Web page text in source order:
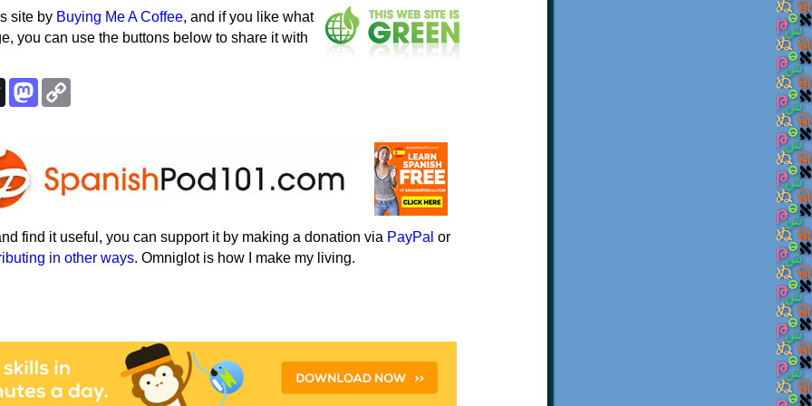
site by Buying Me A Coffee, and if you like what
you can use the buttons below to share it with
ThreadsMastodon
find it useful, you can support it by making a donation via PayPal or
in other ways. Omniglot is how I make my living.